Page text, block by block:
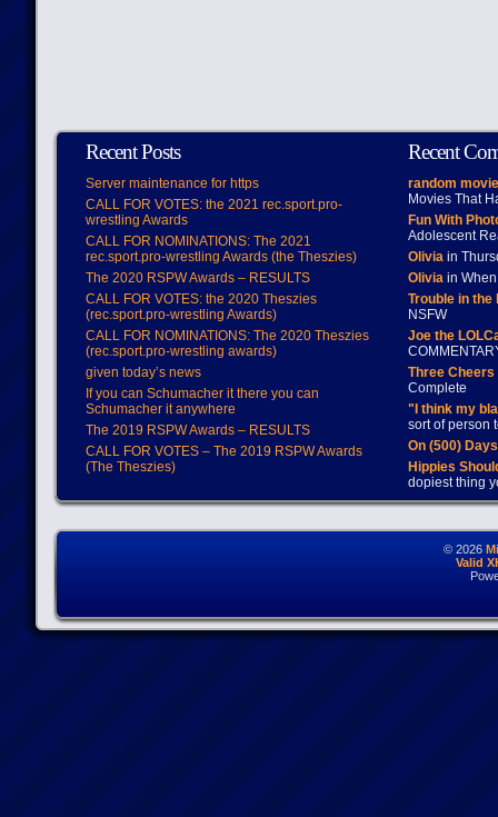
Recent Posts
Server maintenance for https
CALL FOR VOTES: the 2021 rec.sport.pro-
wrestling Awards
CALL FOR NOMINATIONS: The 2021
rec.sport.pro-wrestling Awards (the Theszies)
The 2020 RSPW Awards – RESULTS
CALL FOR VOTES: the 2020 Theszies
(rec.sport.pro-wrestling Awards)
CALL FOR NOMINATIONS: The 2020 Theszies
(rec.sport.pro-wrestling awards)
given today’s news
If you can Schumacher it there you can
Schumacher it anywhere
The 2019 RSPW Awards – RESULTS
CALL FOR VOTES – The 2019 RSPW Awards
(The Theszies)
Recent
random
Movies That
Fun With
Adolescent
Oliviain
Oliviain When
Trouble in
NSFW
Joe the
Three
Complete
"I think my
sort of person
On (500)
Hippies
dopiest thing
© 2026
Valid